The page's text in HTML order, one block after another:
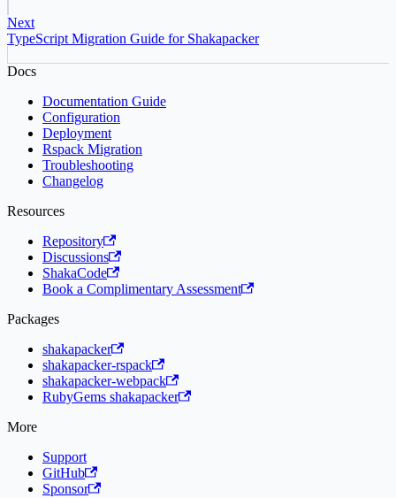
Next
TypeScript Migration Guide for Shakapacker
Docs
Documentation Guide
Configuration
Deployment
Rspack Migration
Troubleshooting
Changelog
Resources
Repository
Discussions
ShakaCode
Book a Complimentary Assessment
Packages
shakapacker
shakapacker-rspack
shakapacker-webpack
RubyGems shakapacker
More
Support
GitHub
Sponsor